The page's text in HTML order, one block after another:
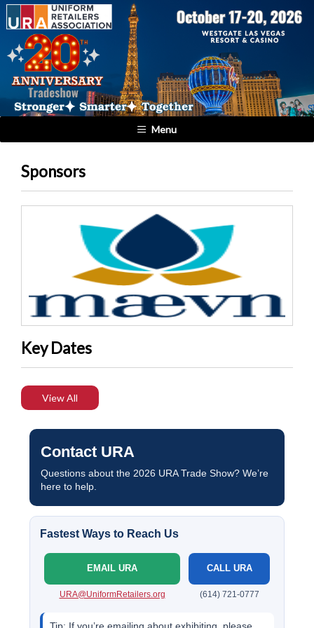
Menu
Sponsors
Key Dates
View All
Contact URA
Questions about the 2026 URA Trade Show? We’re
here to help.
Fastest Ways to Reach Us
EMAIL URA
URA@UniformRetailers.org
CALL URA
(614) 721-0777